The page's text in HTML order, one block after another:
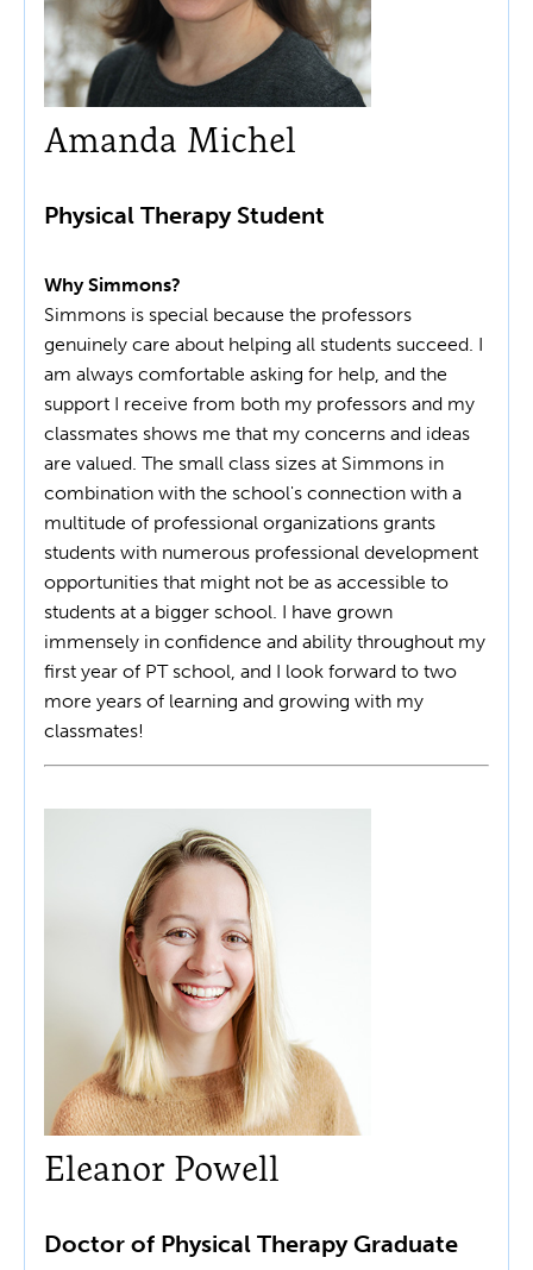
Amanda Michel
Physical Therapy Student
Why Simmons?
Simmons is special because the professors
genuinely care about helping all students succeed. I
am always comfortable asking for help, and the
support I receive from both my professors and my
classmates shows me that my concerns and ideas
are valued. The small class sizes at Simmons in
combination with the school's connection with a
multitude of professional organizations grants
students with numerous professional development
opportunities that might not be as accessible to
students at a bigger school. I have grown
immensely in confidence and ability throughout my
first year of PT school, and I look forward to two
more years of learning and growing with my
classmates!
Eleanor Powell
Doctor of Physical Therapy Graduate